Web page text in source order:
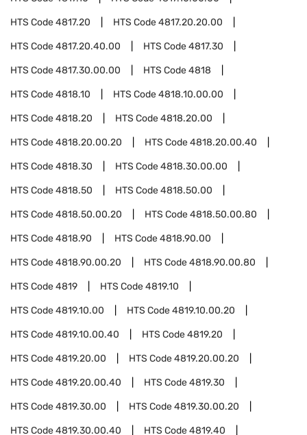
HTS Code4817.20 HTS Code4817.20.20.00
HTS Code4817.20.40.00 HTS Code4817.30
HTS Code4817.30.00.00 HTS Code4818
HTS Code4818.10 HTS Code4818.10.00.00
HTS Code4818.20 HTS Code4818.20.00
HTS Code4818.20.00.20 HTS Code4818.20.00.40
HTS Code4818.30 HTS Code4818.30.00.00
HTS Code4818.50 HTS Code4818.50.00
HTS Code4818.50.00.20 HTS Code4818.50.00.80
HTS Code4818.90 HTS Code4818.90.00
HTS Code4818.90.00.20 HTS Code4818.90.00.80
HTS Code4819 HTS Code4819.10
HTS Code4819.10.00 HTS Code4819.10.00.20
HTS Code4819.10.00.40 HTS Code4819.20
HTS Code4819.20.00 HTS Code4819.20.00.20
HTS Code4819.20.00.40 HTS Code4819.30
HTS Code4819.30.00 HTS Code4819.30.00.20
HTS Code4819.30.00.40 HTS Code4819.40